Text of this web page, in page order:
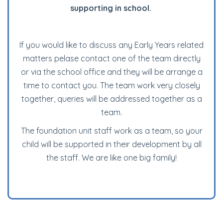
supporting in school.
If you would like to discuss any Early Years related
matters pelase contact one of the team directly
or via the school office and they will be arrange a
time to contact you. The team work very closely
together, queries will be addressed together as a
team.
The foundation unit staff work as a team, so your
child will be supported in their development by all
the staff. We are like one big family!